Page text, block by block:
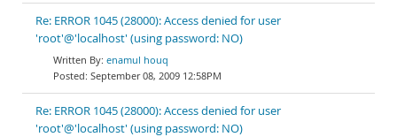
Re: ERROR 1045 (28000): Access denied for user
'root'@'localhost' (using password: NO)
enamul houq
September 08, 2009 12:58PM
Re: ERROR 1045 (28000): Access denied for user
'root'@'localhost' (using password: NO)